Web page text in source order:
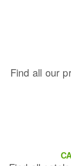
Find all our